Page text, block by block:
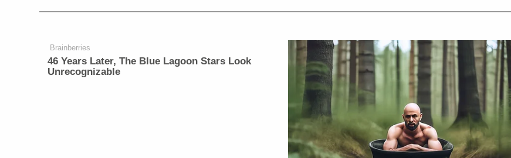
Brainberries
46 Years Later, The Blue Lagoon Stars Look
Unrecognizable